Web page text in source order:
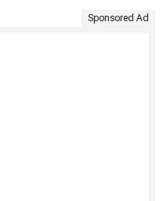
Sponsored Ad